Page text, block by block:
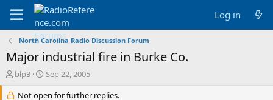
Log in
North Carolina Radio Discussion Forum
Major industrial fire in Burke Co.
T
r
blp3
S
a
Sep 22, 2005
Not open for further replies.